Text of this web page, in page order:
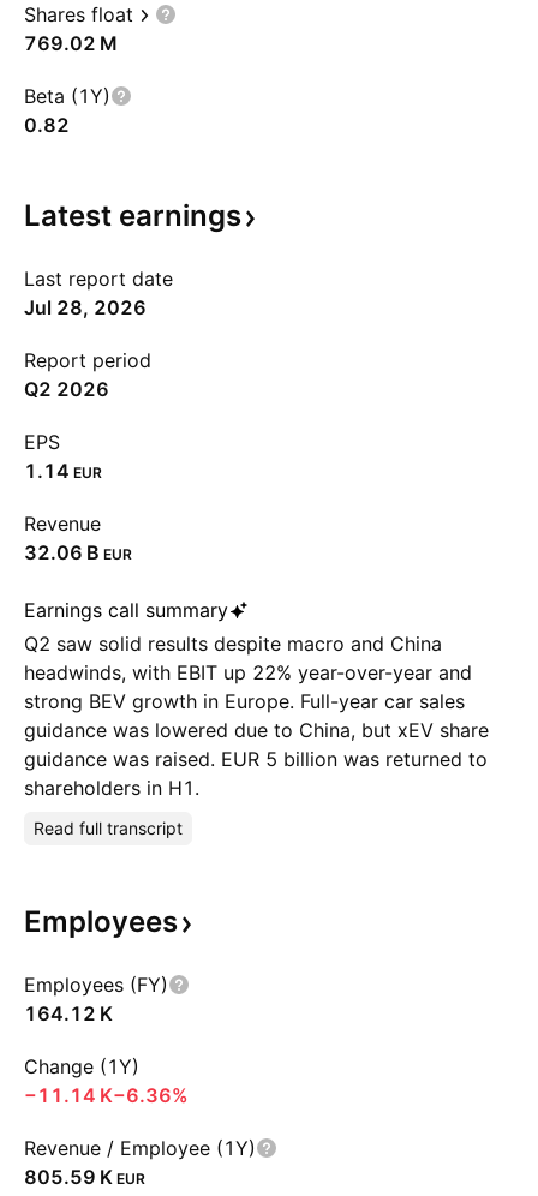
Shares float
‪769.02 M‬
Beta (1Y)
0.82
Latest earnings
Last report date
Jul 28, 2026
Report period
Q2 2026
EPS
1.14 EUR
Revenue
‪32.06 B‬ EUR
Earnings call summary
Q2 saw solid results despite macro and China
headwinds, with EBIT up 22% year-over-year and
strong BEV growth in Europe. Full-year car sales
guidance was lowered due to China, but xEV share
guidance was raised. EUR 5 billion was returned to
shareholders in H1.
Read full transcript
Employees
Employees (FY)
‪164.12 K‬
Change (1Y)
‪−11.14 K‬−6.36%
Revenue / Employee (1Y)
‪805.59 K‬ EUR